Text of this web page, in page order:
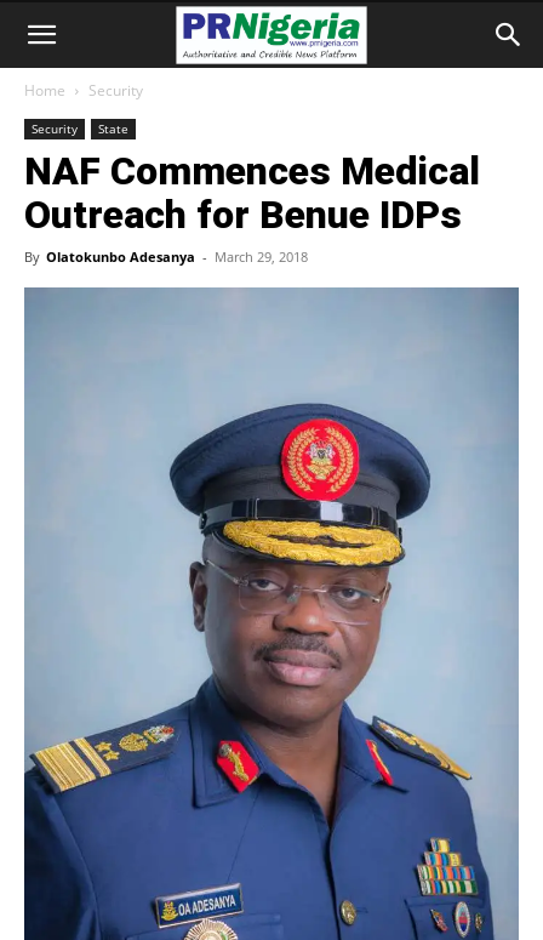
Home Security
Security State
NAF Commences Medical
Outreach for Benue IDPs
By Olatokunbo Adesanya - March 29, 2018